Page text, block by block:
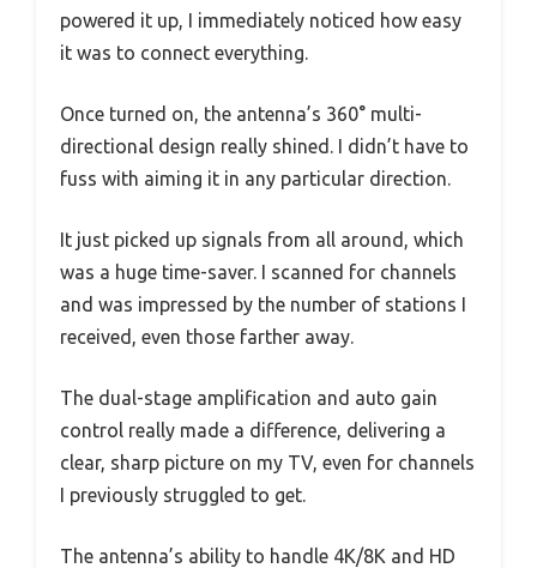
powered it up, I immediately noticed how easy
it was to connect everything.
Once turned on, the antenna’s 360° multi-
directional design really shined. I didn’t have to
fuss with aiming it in any particular direction.
It just picked up signals from all around, which
was a huge time-saver. I scanned for channels
and was impressed by the number of stations I
received, even those farther away.
The dual-stage amplification and auto gain
control really made a difference, delivering a
clear, sharp picture on my TV, even for channels
I previously struggled to get.
The antenna’s ability to handle 4K/8K and HD